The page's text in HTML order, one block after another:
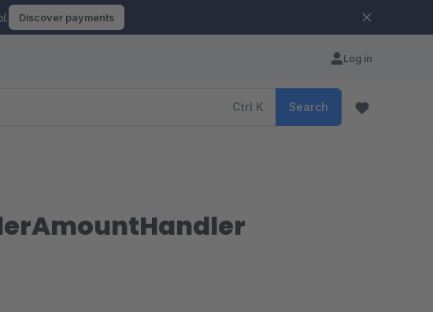
Discover payments
Log in
Ctrl K Search